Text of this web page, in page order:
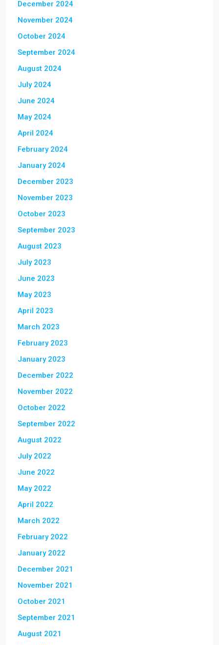
December 2024
November 2024
October 2024
September 2024
August 2024
July 2024
June 2024
May 2024
April 2024
February 2024
January 2024
December 2023
November 2023
October 2023
September 2023
August 2023
July 2023
June 2023
May 2023
April 2023
March 2023
February 2023
January 2023
December 2022
November 2022
October 2022
September 2022
August 2022
July 2022
June 2022
May 2022
April 2022
March 2022
February 2022
January 2022
December 2021
November 2021
October 2021
September 2021
August 2021